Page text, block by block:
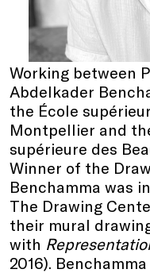
Working between
Abdelkader
the École
Montpellier and
supérieure des
Winner of the
Benchamma was
The Drawing
their mural
with
2016).